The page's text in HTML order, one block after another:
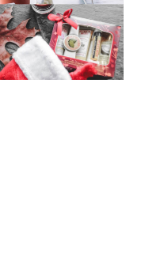
this Holiday